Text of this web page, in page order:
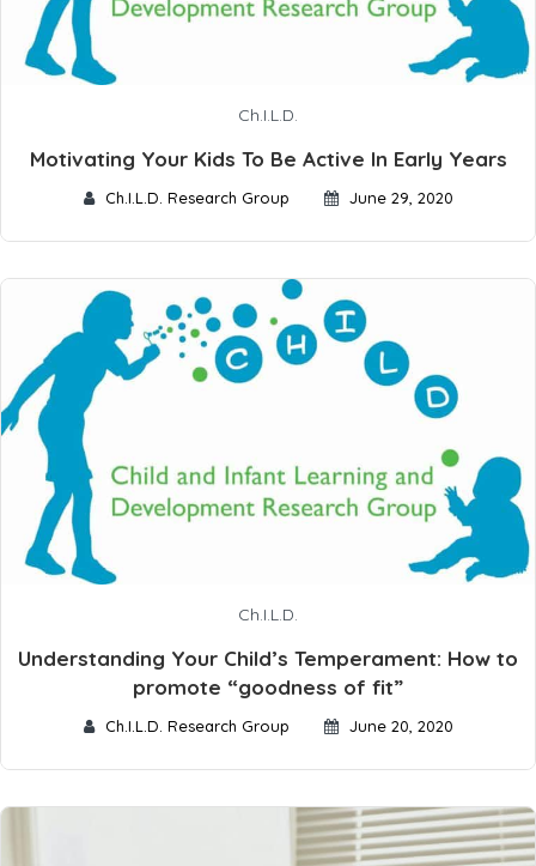
Ch.I.L.D.
Motivating Your Kids To Be Active In Early Years
Ch.I.L.D. Research Group June 29, 2020
Ch.I.L.D.
Understanding Your Child’s Temperament: How to
promote “goodness of fit”
Ch.I.L.D. Research Group June 20, 2020